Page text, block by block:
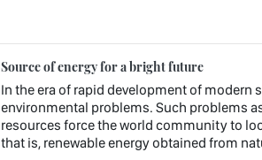
Source of energy for a bright future
In the era of rapid development of
environmental problems. Such problems
resources force the world community to
that is, renewable energy obtained from